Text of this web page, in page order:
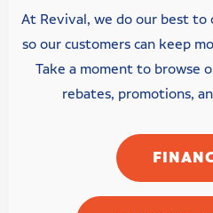
At Revival, we do our best
so our customers can keep
Take a moment to browse
rebates, promotions,